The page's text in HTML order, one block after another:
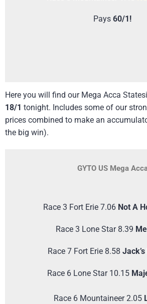
Pays 60/1!
Here you will find our Mega Acca
18/1 tonight. Includes some of our
prices combined to make an
the big win).
GYTO US Mega
Race 3 Fort Erie 7.06 Not A
Race 3 Lone Star 8.39
Race 7 Fort Erie 8.58
Race 6 Lone Star 10.15
Race 6 Mountaineer 2.05